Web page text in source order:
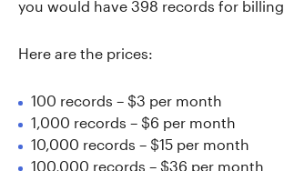
you would have 398 records for billing.
Here are the prices:
100 records – $3 per month
1,000 records – $6 per month
10,000 records – $15 per month
100,000 records – $36 per month